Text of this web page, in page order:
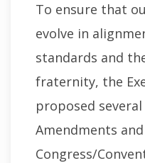
To ensure that
evolve in
standards and
fraternity, the
proposed
Amendments
Congress/